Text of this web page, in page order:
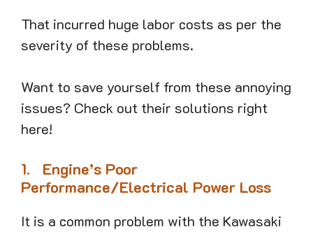
That incurred huge labor costs as per the
severity of these problems.
Want to save yourself from these annoying
issues? Check out their solutions right
here!
1. Engine’s Poor
Performance/Electrical Power Loss
It is a common problem with the Kawasaki